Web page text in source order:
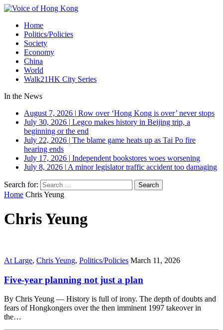
Home
Politics/Policies
Society
Economy
China
World
Walk21HK City Series
In the News
August 7, 2026 | Row over ‘Hong Kong is over’ never stops
July 30, 2026 | Legco makes history in Beijing trip, a
beginning or the end
July 22, 2026 | The blame game heats up as Tai Po fire
hearing ends
July 17, 2026 | Independent bookstores woes worsening
July 8, 2026 | A minor legislator traffic accident too damaging
Search for:
Home Chris Yeung
Chris Yeung
At Large, Chris Yeung, Politics/Policies March 11, 2026
Five-year planning not just a plan
By Chris Yeung — History is full of irony. The depth of doubts and
fears of Hongkongers over the then imminent 1997 takeover in
the…